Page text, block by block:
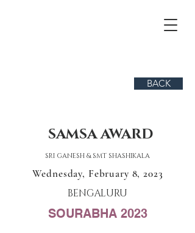
BACK
SAMSA AWARD
SRI GANESH & SMT SHASHIKALA
Wednesday, February 8, 2023
BENGALURU
SOURABHA 2023